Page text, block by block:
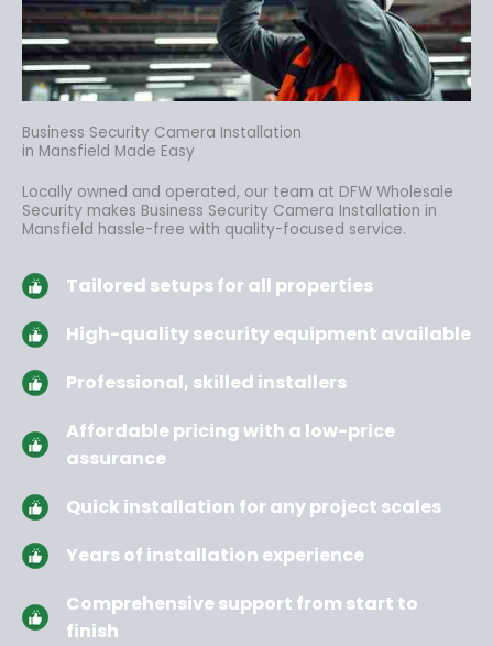
Business Security Camera Installation
in Mansfield Made Easy
Locally owned and operated, our team at DFW Wholesale
Security makes Business Security Camera Installation in
Mansfield hassle-free with quality-focused service.
Tailored setups for all properties
High-quality security equipment available
Professional, skilled installers
Affordable pricing with a low-price
assurance
Quick installation for any project scales
Years of installation experience
Comprehensive support from start to
finish